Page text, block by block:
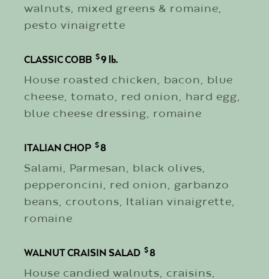
walnuts, mixed greens & romaine,
pesto vinaigrette
CLASSIC COBB $9lb.
House roasted chicken, bacon, blue
cheese, tomato, red onion, hard egg,
blue cheese dressing, romaine
ITALIAN CHOP $8
Salami, Parmesan, black olives,
pepperoncini, red onion, garbanzo
beans, croutons, Italian vinaigrette,
romaine
WALNUT CRAISIN SALAD $8
House candied walnuts, craisins,